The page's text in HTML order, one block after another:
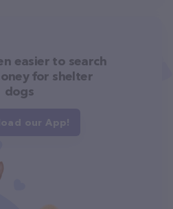
easier to search
for shelter
dogs
our App!